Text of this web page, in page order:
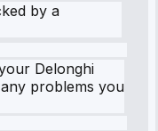
by a
Delonghi
problems you